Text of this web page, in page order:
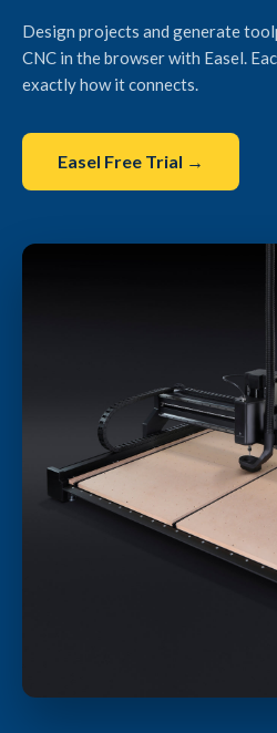
Design projects and generate
CNC in the browser with Easel.
exactly how it connects.
Easel Free Trial →